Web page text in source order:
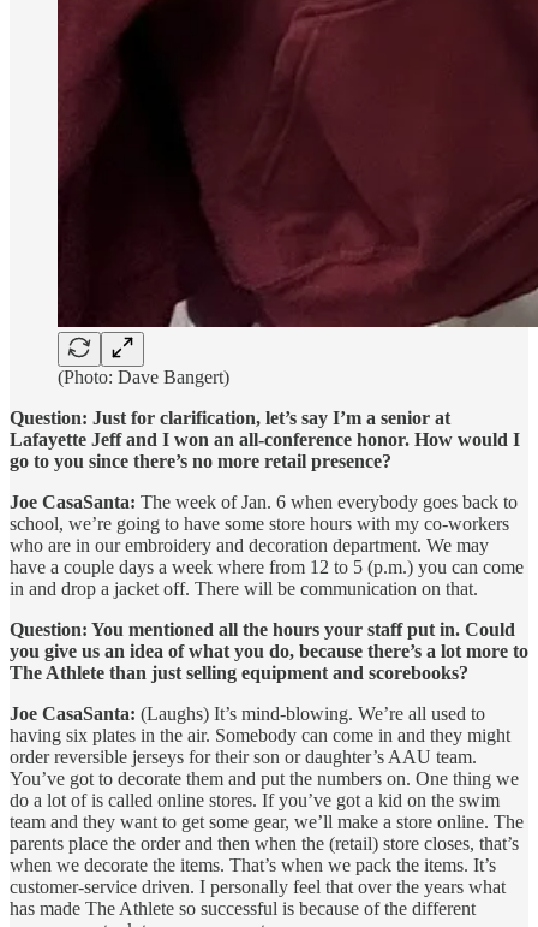
(Photo: Dave Bangert)
Question: Just for clarification, let’s say I’m a senior at
Lafayette Jeff and I won an all-conference honor. How would I
go to you since there’s no more retail presence?
Joe CasaSanta: The week of Jan. 6 when everybody goes back to
school, we’re going to have some store hours with my co-workers
who are in our embroidery and decoration department. We may
have a couple days a week where from 12 to 5 (p.m.) you can come
in and drop a jacket off. There will be communication on that.
Question: You mentioned all the hours your staff put in. Could
you give us an idea of what you do, because there’s a lot more to
The Athlete than just selling equipment and scorebooks?
Joe CasaSanta: (Laughs) It’s mind-blowing. We’re all used to
having six plates in the air. Somebody can come in and they might
order reversible jerseys for their son or daughter’s AAU team.
You’ve got to decorate them and put the numbers on. One thing we
do a lot of is called online stores. If you’ve got a kid on the swim
team and they want to get some gear, we’ll make a store online. The
parents place the order and then when the (retail) store closes, that’s
when we decorate the items. That’s when we pack the items. It’s
customer-service driven. I personally feel that over the years what
has made The Athlete so successful is because of the different